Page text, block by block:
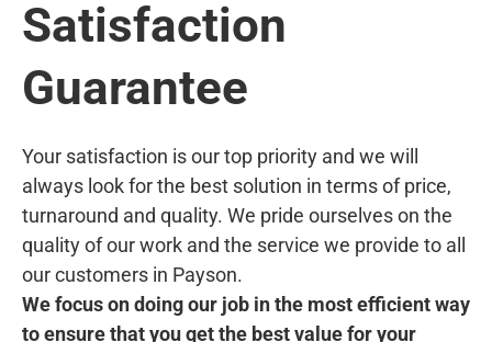
Satisfaction
Guarantee
Your satisfaction is our top priority and we will
always look for the best solution in terms of price,
turnaround and quality. We pride ourselves on the
quality of our work and the service we provide to all
our customers in Payson.
We focus on doing our job in the most efficient way
to ensure that you get the best value for your